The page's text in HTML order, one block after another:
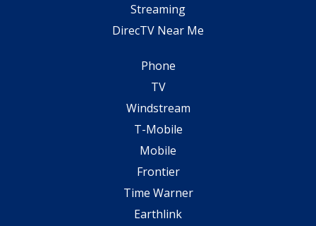
Streaming
DirecTV Near Me
Phone
TV
Windstream
T-Mobile
Mobile
Frontier
Time Warner
Earthlink